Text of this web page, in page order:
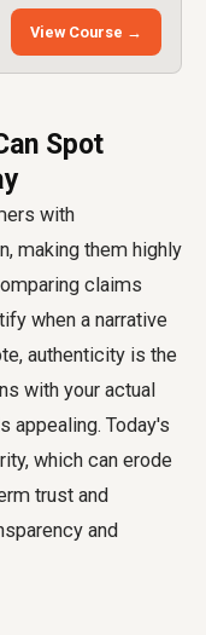
View Course →
Spot
with
making them highly
claims
when a narrative
authenticity is the
with your actual
appealing. Today's
which can erode
trust and
and